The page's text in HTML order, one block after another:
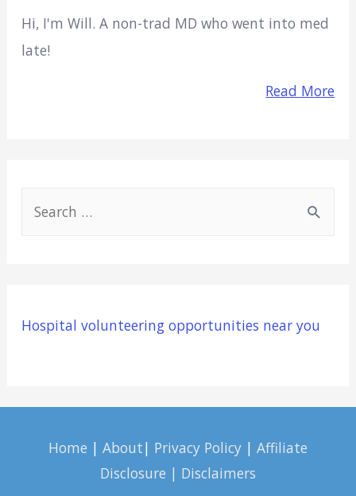
Hi, I'm Will. A non-trad MD who went into med
late!
Read More
h
Hospital volunteering opportunities near you
Home | About| Privacy Policy | Affiliate
Disclosure | Disclaimers